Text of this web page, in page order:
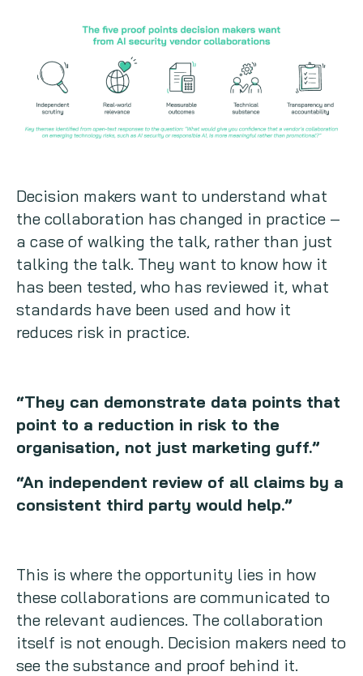
Decision makers want to understand what
the collaboration has changed in practice –
a case of walking the talk, rather than just
talking the talk. They want to know how it
has been tested, who has reviewed it, what
standards have been used and how it
reduces risk in practice.
“They can demonstrate data points that
point to a reduction in risk to the
organisation, not just marketing guff.”
“An independent review of all claims by a
consistent third party would help.”
This is where the opportunity lies in how
these collaborations are communicated to
the relevant audiences. The collaboration
itself is not enough. Decision makers need to
see the substance and proof behind it.